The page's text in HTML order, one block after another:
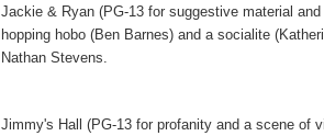
Jackie & Ryan (PG-13 for suggestive material
hopping hobo (Ben Barnes) and a socialite
Nathan Stevens.
Jimmy's Hall (PG-13 for profanity and a scene of